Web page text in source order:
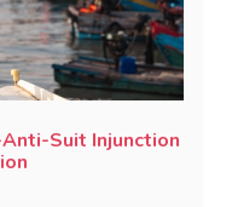
Suit Injunction